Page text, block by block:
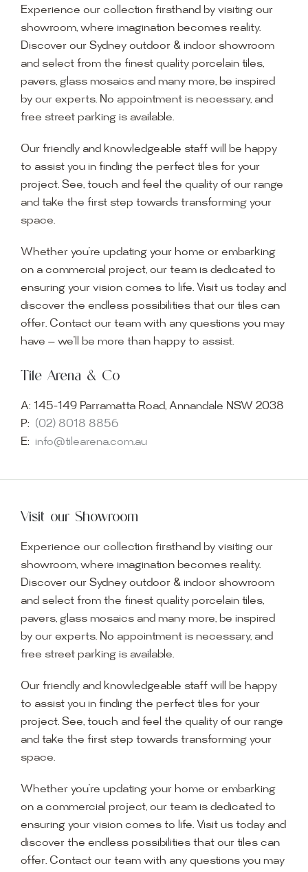
Experience our collection firsthand by visiting our
showroom, where imagination becomes reality.
Discover our Sydney outdoor & indoor showroom
and select from the finest quality porcelain tiles,
pavers, glass mosaics and many more, be inspired
by our experts. No appointment is necessary, and
free street parking is available.
Our friendly and knowledgeable staff will be happy
to assist you in finding the perfect tiles for your
project. See, touch and feel the quality of our range
and take the first step towards transforming your
space.
Whether you’re updating your home or embarking
on a commercial project, our team is dedicated to
ensuring your vision comes to life. Visit us today and
discover the endless possibilities that our tiles can
offer. Contact our team with any questions you may
have — we’ll be more than happy to assist.
Tile Arena & Co
A: 145-149 Parramatta Road, Annandale NSW 2038
P: (02) 8018 8856
E: info@tilearena.com.au
Visit our Showroom
Experience our collection firsthand by visiting our
showroom, where imagination becomes reality.
Discover our Sydney outdoor & indoor showroom
and select from the finest quality porcelain tiles,
pavers, glass mosaics and many more, be inspired
by our experts. No appointment is necessary, and
free street parking is available.
Our friendly and knowledgeable staff will be happy
to assist you in finding the perfect tiles for your
project. See, touch and feel the quality of our range
and take the first step towards transforming your
space.
Whether you’re updating your home or embarking
on a commercial project, our team is dedicated to
ensuring your vision comes to life. Visit us today and
discover the endless possibilities that our tiles can
offer. Contact our team with any questions you may